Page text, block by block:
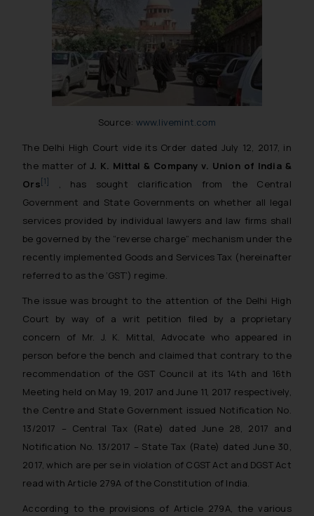
Source: www.livemint.com
The Delhi High Court vide its Order dated July 12, 2017, in
the matter of J. K. Mittal & Company v. Union of India &
Ors [1]
, has sought clarification from the Central
Government and State Governments on whether all legal
services provided by individual lawyers and law firms shall
be governed by the “reverse charge” mechanism under the
recently implemented Goods and Services Tax (hereinafter
referred to as the ‘GST’) regime.
The issue was brought to the attention of the Delhi High
Court by way of a writ petition filed by a proprietary
concern of Mr. J. K. Mittal, Advocate who appeared in
person before the bench and claimed that contrary to the
recommendation of the GST Council at its 14th and 16th
Meeting held on May 19, 2017 and June 11, 2017 respectively,
the Centre and State Government issued Notification No.
13/2017 – Central Tax (Rate) dated June 28, 2017 and
Notification No. 13/2017 – State Tax (Rate) dated June 30,
2017, which are per se in violation of CGST Act and DGST Act
read with Article 279A of the Constitution of India.
According to the provisions of Article 279A, the various